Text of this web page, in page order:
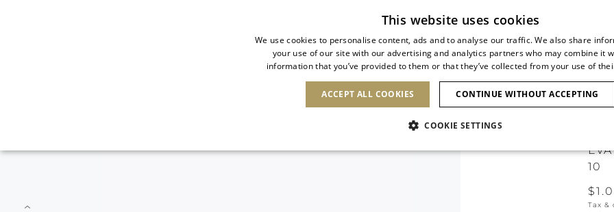
SHOES CLUTCHES ICONS BRIDAL
10
Tax
This website uses cookies
We use cookies to personalise content, ads and to analyse our traffic. We also share
your use of our site with our advertising and analytics partners who may combine it
information that you’ve provided to them or that they’ve collected from your use of
ACCEPT ALL COOKIES CONTINUE WITHOUT ACCEPTING
COOKIE SETTINGS